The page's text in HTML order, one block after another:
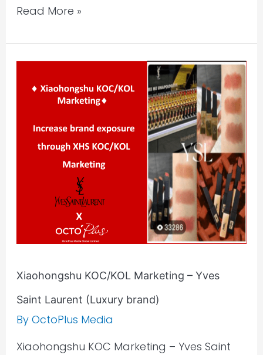
Read More »
Xiaohongshu KOC/KOL Marketing – Yves
Saint Laurent (Luxury brand)
By OctoPlus Media
Xiaohongshu KOC Marketing – Yves Saint
KOC/KOL
Marketing
Yves
Saint